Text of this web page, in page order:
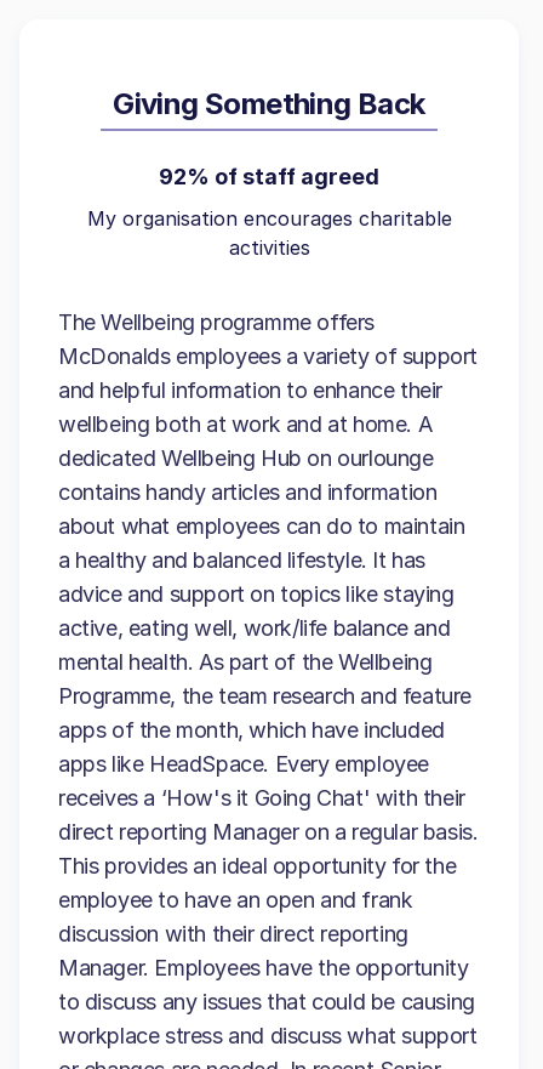
Giving Something Back
92% of staff agreed
My organisation encourages charitable
activities
The Wellbeing programme offers
McDonalds employees a variety of support
and helpful information to enhance their
wellbeing both at work and at home. A
dedicated Wellbeing Hub on ourlounge
contains handy articles and information
about what employees can do to maintain
a healthy and balanced lifestyle. It has
advice and support on topics like staying
active, eating well, work/life balance and
mental health. As part of the Wellbeing
Programme, the team research and feature
apps of the month, which have included
apps like HeadSpace. Every employee
receives a ‘How's it Going Chat' with their
direct reporting Manager on a regular basis.
This provides an ideal opportunity for the
employee to have an open and frank
discussion with their direct reporting
Manager. Employees have the opportunity
to discuss any issues that could be causing
workplace stress and discuss what support